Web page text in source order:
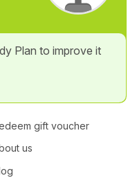
Plan to improve it
gift voucher
us